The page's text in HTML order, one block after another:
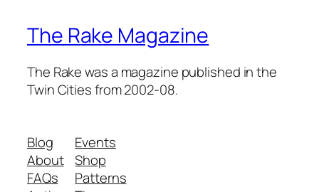
The Rake Magazine
The Rake was a magazine published in the
Twin Cities from 2002-08.
Blog
About
FAQs
Events
Shop
Patterns